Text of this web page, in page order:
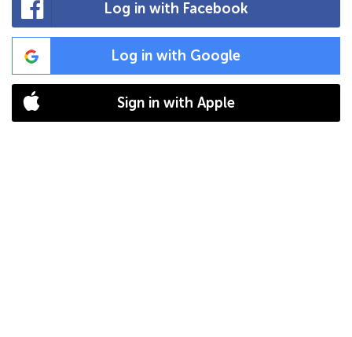
Log in with Facebook
Log in with Google
Sign in with Apple